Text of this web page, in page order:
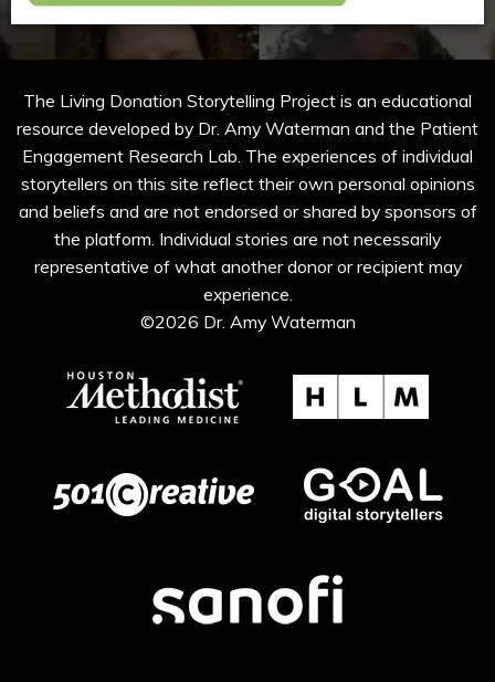
The Living Donation Storytelling Project is an educational
resource developed by Dr. Amy Waterman and the Patient
Engagement Research Lab. The experiences of individual
storytellers on this site reflect their own personal opinions
and beliefs and are not endorsed or shared by sponsors of
the platform. Individual stories are not necessarily
representative of what another donor or recipient may
experience.
©2026 Dr. Amy Waterman